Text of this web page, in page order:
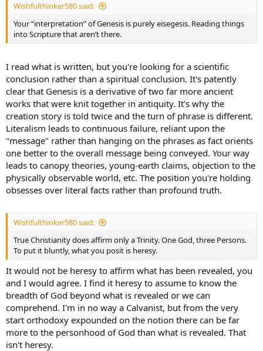
Wishfulthinker580 said:
Your “interpretation” of Genesis is purely eisegesis. Reading things
into Scripture that aren’t there.
I read what is written, but you're looking for a scientific
conclusion rather than a spiritual conclusion. It's patently
clear that Genesis is a derivative of two far more ancient
works that were knit together in antiquity. It's why the
creation story is told twice and the turn of phrase is different.
Literalism leads to continuous failure, reliant upon the
"message" rather than hanging on the phrases as fact orients
one better to the overall message being conveyed. Your way
leads to canopy theories, young-earth claims, objection to the
physically observable world, etc. The position you're holding
obsesses over literal facts rather than profound truth.
Wishfulthinker580 said:
True Christianity does affirm only a Trinity. One God, three Persons.
To put it bluntly, what you posit is heresy.
It would not be heresy to affirm what has been revealed, you
and I would agree. I find it heresy to assume to know the
breadth of God beyond what is revealed or we can
comprehend. I'm in no way a Calvanist, but from the very
start orthodoxy expounded on the notion there can be far
more to the personhood of God than what is revealed. That
isn't heresy.